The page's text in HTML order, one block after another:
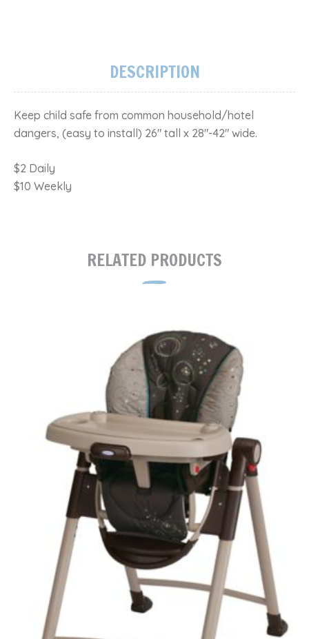
DESCRIPTION
Keep child safe from common household/hotel
dangers, (easy to install) 26" tall x 28"-42" wide​.
$2 Daily
$10 Weekly
RELATED PRODUCTS